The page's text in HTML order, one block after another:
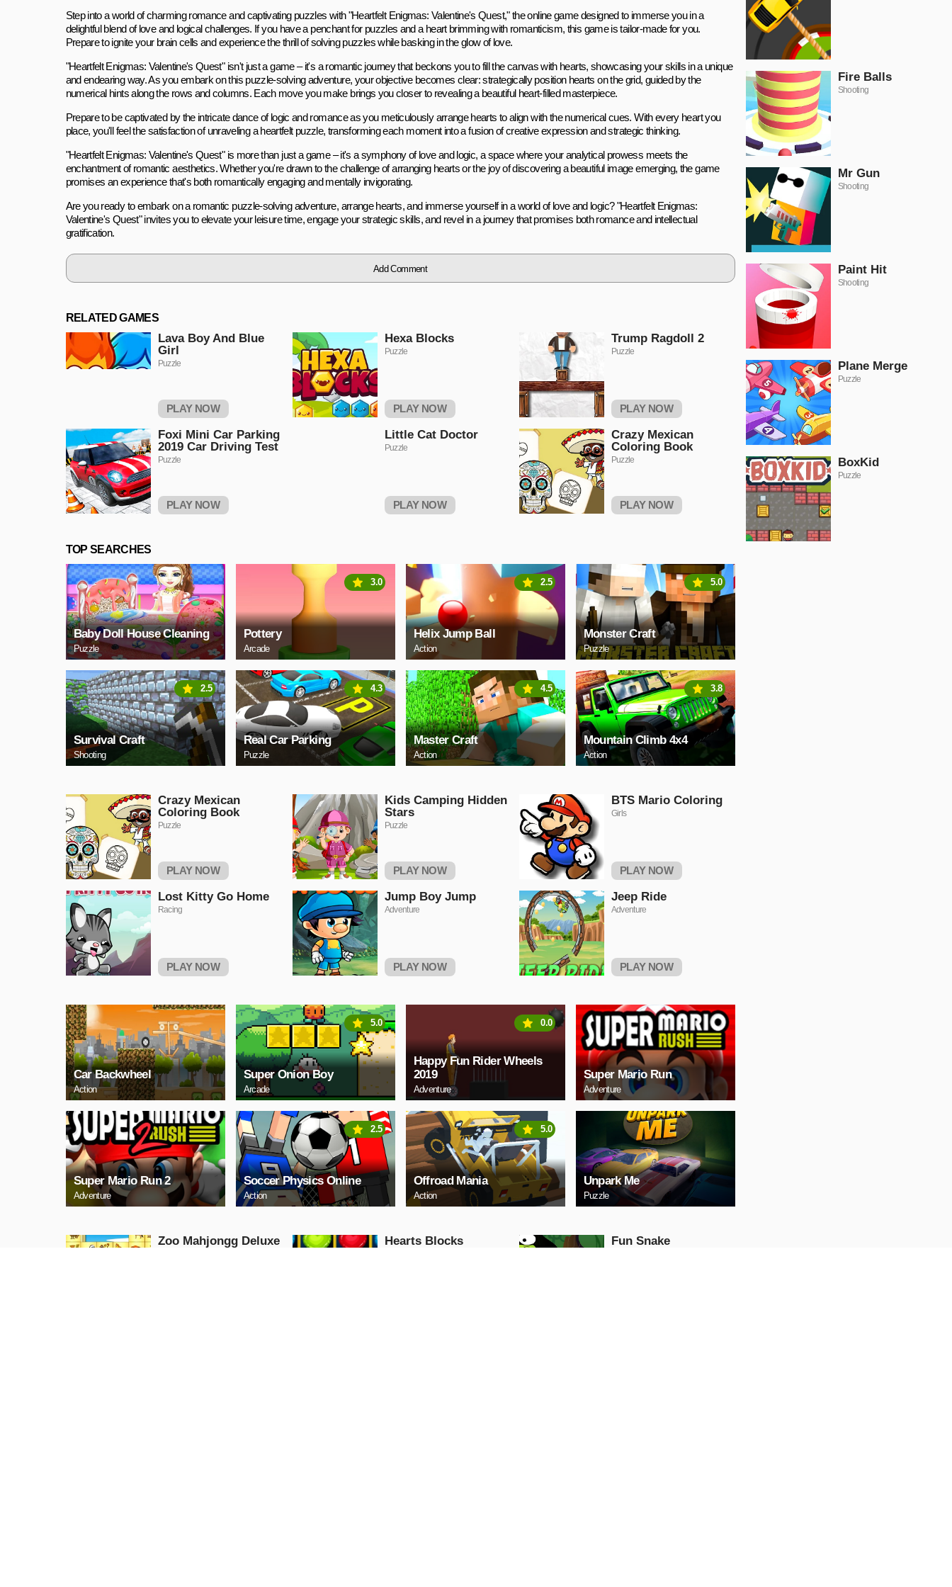
Step into a world of charming romance and captivating puzzles with "Heartfelt Enigmas: Valentine's Quest," the online game designed to immerse you in a
delightful blend of love and logical challenges. If you have a penchant for puzzles and a heart brimming with romanticism, this game is tailor-made for you.
Prepare to ignite your brain cells and experience the thrill of solving puzzles while basking in the glow of love.
"Heartfelt Enigmas: Valentine's Quest" isn't just a game – it's a romantic journey that beckons you to fill the canvas with hearts, showcasing your skills in a unique
and endearing way. As you embark on this puzzle-solving adventure, your objective becomes clear: strategically position hearts on the grid, guided by the
numerical hints along the rows and columns. Each move you make brings you closer to revealing a beautiful heart-filled masterpiece.
Prepare to be captivated by the intricate dance of logic and romance as you meticulously arrange hearts to align with the numerical cues. With every heart you
place, you'll feel the satisfaction of unraveling a heartfelt puzzle, transforming each moment into a fusion of creative expression and strategic thinking.
"Heartfelt Enigmas: Valentine's Quest" is more than just a game – it's a symphony of love and logic, a space where your analytical prowess meets the
enchantment of romantic aesthetics. Whether you're drawn to the challenge of arranging hearts or the joy of discovering a beautiful image emerging, the game
promises an experience that's both romantically engaging and mentally invigorating.
Are you ready to embark on a romantic puzzle-solving adventure, arrange hearts, and immerse yourself in a world of love and logic? "Heartfelt Enigmas:
Valentine's Quest" invites you to elevate your leisure time, engage your strategic skills, and revel in a journey that promises both romance and intellectual
gratification.
Add Comment
RELATED GAMES
Lava Boy And Blue
Girl
Puzzle
PLAY NOW
Hexa Blocks
Puzzle
PLAY NOW
Trump Ragdoll 2
Puzzle
PLAY NOW
Foxi Mini Car Parking
2019 Car Driving Test
Puzzle
PLAY NOW
Little Cat Doctor
Puzzle
PLAY NOW
Crazy Mexican
Coloring Book
Puzzle
PLAY NOW
TOP SEARCHES
Baby Doll House Cleaning
Puzzle
Pottery
Arcade
3.0
Helix Jump Ball
Action
2.5
Monster Craft
Puzzle
5.0
Survival Craft
Shooting
2.5
Real Car Parking
Puzzle
4.3
Master Craft
Action
4.5
Mountain Climb 4x4
Action
3.8
Crazy Mexican
Coloring Book
Puzzle
PLAY NOW
Kids Camping Hidden
Stars
Puzzle
PLAY NOW
BTS Mario Coloring
Girls
PLAY NOW
Lost Kitty Go Home
Racing
PLAY NOW
Jump Boy Jump
Adventure
PLAY NOW
Jeep Ride
Adventure
PLAY NOW
Car Backwheel
Action
Super Onion Boy
Arcade
5.0
Happy Fun Rider Wheels
2019
Adventure
0.0
Super Mario Run
Adventure
Super Mario Run 2
Adventure
Soccer Physics Online
Action
2.5
Offroad Mania
Action
5.0
Unpark Me
Puzzle
Zoo Mahjongg Deluxe
Hearts Blocks
Fun Snake
Fire Balls
Shooting
Mr Gun
Shooting
Paint Hit
Shooting
Plane Merge
Puzzle
BoxKid
Puzzle